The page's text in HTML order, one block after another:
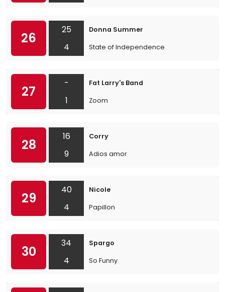
26
25
4
Donna Summer
State of Independence
27
-
1
Fat Larry's Band
Zoom
28
16
9
Corry
Adios amor
29
40
4
Nicole
Papillon
30
34
4
Spargo
So Funny